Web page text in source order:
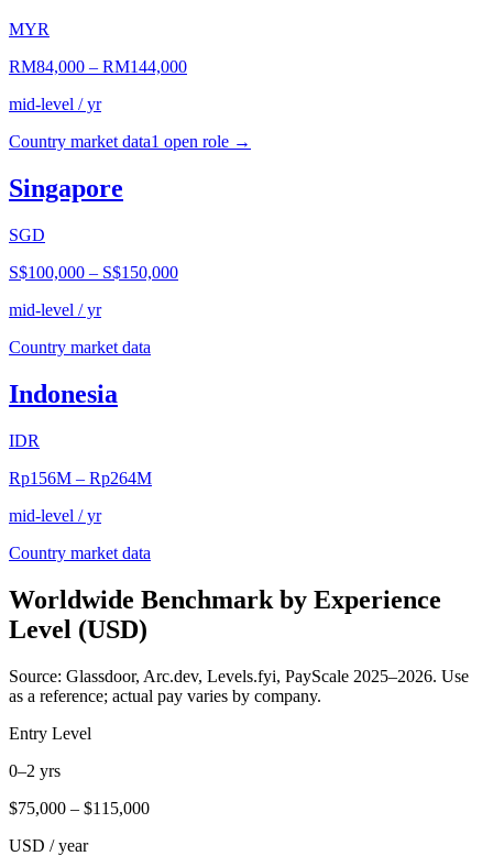
MYR
RM84,000 – RM144,000
mid-level / yr
Country market data1 open role →
Singapore
SGD
S$100,000 – S$150,000
mid-level / yr
Country market data
Indonesia
IDR
Rp156M – Rp264M
mid-level / yr
Country market data
Worldwide Benchmark by Experience
Level (USD)
Source: Glassdoor, Arc.dev, Levels.fyi, PayScale 2025–2026. Use
as a reference; actual pay varies by company.
Entry Level
0–2 yrs
$75,000 – $115,000
USD / year